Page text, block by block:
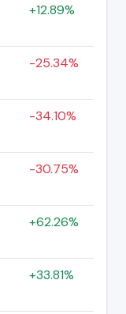
+12.89%
-25.34%
-34.10%
-30.75%
+62.26%
+33.81%